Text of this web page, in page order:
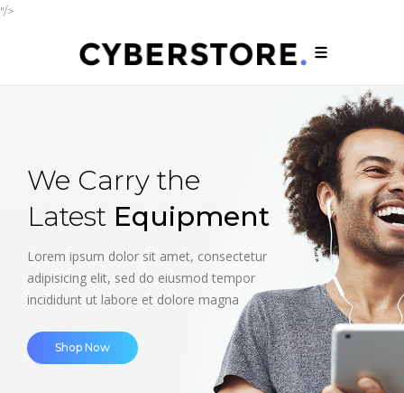
"/>
Smartphones
up to- 30%off
Lorem ipsum dolor sit amet, consectetur
adipisicing elit, sed do eiusmod tempor
incididunt ut labore et dolore magna
Shop Now